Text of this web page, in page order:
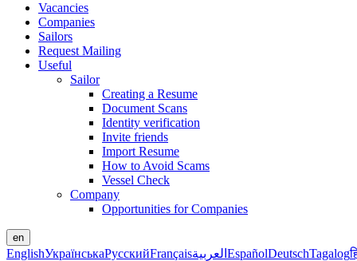
Vacancies
Companies
Sailors
Request Mailing
Useful
Sailor
Creating a Resume
Document Scans
Identity verification
Invite friends
Import Resume
How to Avoid Scams
Vessel Check
Company
Opportunities for Companies
en
EnglishУкраїнськаРусскийFrançaisالعربية EspañolDeutschTagalog